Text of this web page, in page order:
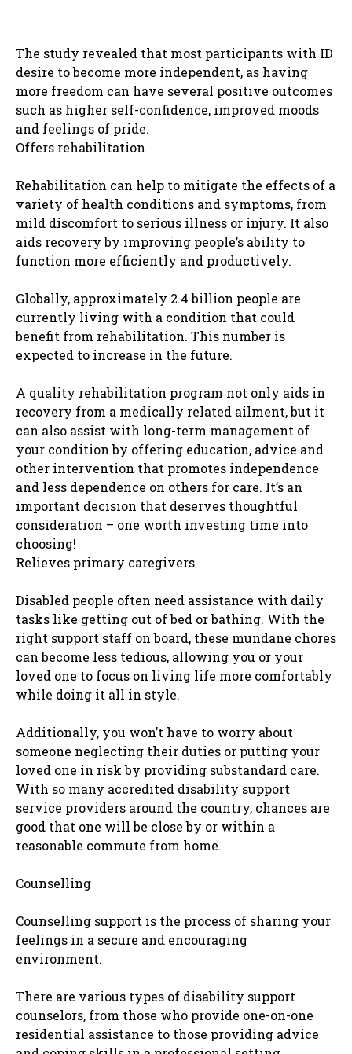
The study revealed that most participants with ID
desire to become more independent, as having
more freedom can have several positive outcomes
such as higher self-confidence, improved moods
and feelings of pride.
Offers rehabilitation
Rehabilitation can help to mitigate the effects of a
variety of health conditions and symptoms, from
mild discomfort to serious illness or injury. It also
aids recovery by improving people’s ability to
function more efficiently and productively.
Globally, approximately 2.4 billion people are
currently living with a condition that could
benefit from rehabilitation. This number is
expected to increase in the future.
A quality rehabilitation program not only aids in
recovery from a medically related ailment, but it
can also assist with long-term management of
your condition by offering education, advice and
other intervention that promotes independence
and less dependence on others for care. It’s an
important decision that deserves thoughtful
consideration – one worth investing time into
choosing!
Relieves primary caregivers
Disabled people often need assistance with daily
tasks like getting out of bed or bathing. With the
right support staff on board, these mundane chores
can become less tedious, allowing you or your
loved one to focus on living life more comfortably
while doing it all in style.
Additionally, you won’t have to worry about
someone neglecting their duties or putting your
loved one in risk by providing substandard care.
With so many accredited disability support
service providers around the country, chances are
good that one will be close by or within a
reasonable commute from home.
Counselling
Counselling support is the process of sharing your
feelings in a secure and encouraging
environment.
There are various types of disability support
counselors, from those who provide one-on-one
residential assistance to those providing advice